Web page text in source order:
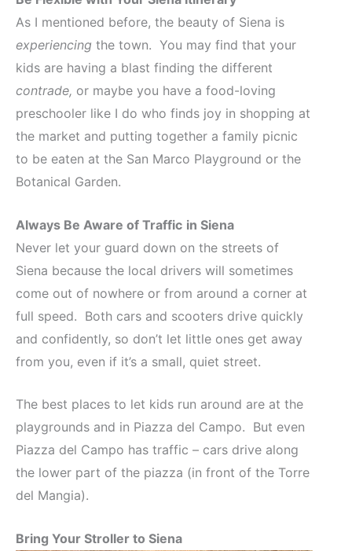
As I mentioned before, the beauty of Siena is
experiencing the town. You may find that your
kids are having a blast finding the different
contrade, or maybe you have a food-loving
preschooler like I do who finds joy in shopping at
the market and putting together a family picnic
to be eaten at the San Marco Playground or the
Botanical Garden.
Always Be Aware of Traffic in Siena
Never let your guard down on the streets of
Siena because the local drivers will sometimes
come out of nowhere or from around a corner at
full speed. Both cars and scooters drive quickly
and confidently, so don’t let little ones get away
from you, even if it’s a small, quiet street.
The best places to let kids run around are at the
playgrounds and in Piazza del Campo. But even
Piazza del Campo has traffic – cars drive along
the lower part of the piazza (in front of the Torre
del Mangia).
Bring Your Stroller to Siena